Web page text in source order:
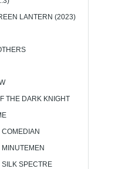
LANTERN (2023)
THE DARK KNIGHT
COMEDIAN
MINUTEMEN
SILK SPECTRE